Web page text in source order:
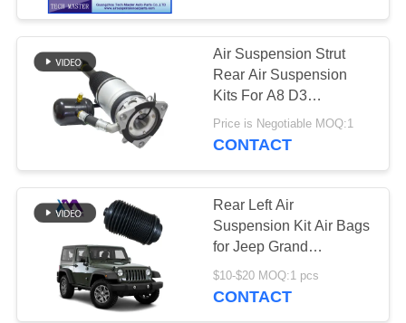
Air Suspension Strut
Rear Air Suspension
Kits For A8 D3
4E0616001E
4E0616002E
Price is Negotiable MOQ:1
CONTACT
Rear Left Air
Suspension Kit Air Bags
for Jeep Grand
Cherokee OE
68258355AC
$10-$20 MOQ:1 pcs
CONTACT